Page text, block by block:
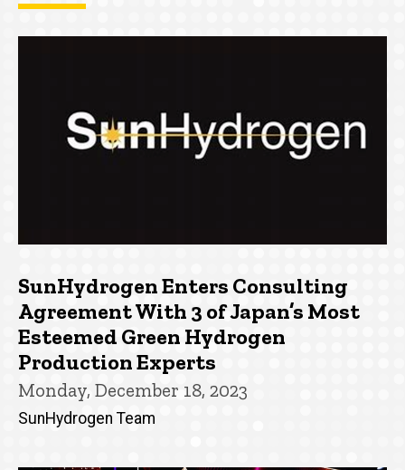
SunHydrogen Enters Consulting
Agreement With 3 of Japan’s Most
Esteemed Green Hydrogen
Production Experts
Monday, December 18, 2023
SunHydrogen Team